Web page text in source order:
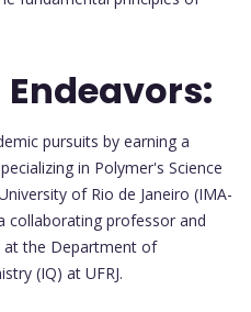
pursuits by earning a
in Polymer's Science
of Rio de Janeiro (IMA-
collaborating professor and
at the Department of
(IQ) at UFRJ.